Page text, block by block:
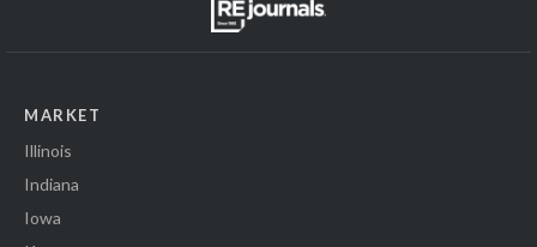
MARKET
Illinois
Indiana
Iowa